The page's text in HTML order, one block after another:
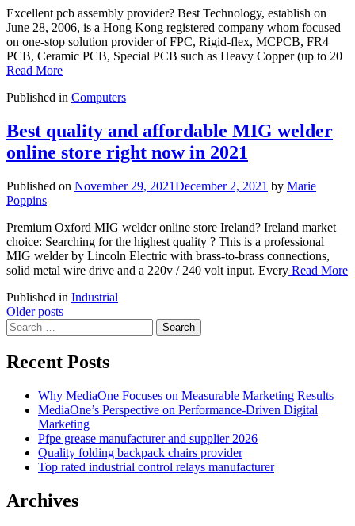
Excellent pcb assembly provider? Best Technology, establish on
June 28, 2006, is a Hong Kong registered company whom focused
on one-stop solution provider of FPC, Rigid-flex, MCPCB, FR4
PCB, Ceramic PCB, Special PCB such as Heavy Copper (up to 20
Read More
Published in Computers
Best quality and affordable MIG welder
online store right now in 2021
Published on November 29, 2021December 2, 2021 by Marie
Poppins
Premium Oxford MIG welder online store Ireland? Ireland market
choice: Searching for the highest quality ? This is a professional
MIG welder by Lincoln Electric with brass-to-brass connections,
solid metal wire drive and a 220v / 240 volt input. Every Read More
Published in Industrial
Posts
navigation
Older posts
Search
for:
Recent Posts
Why MediaOne Focuses on Measurable Marketing Results
MediaOne’s Perspective on Performance-Driven Digital
Marketing
Pfpe grease manufacturer and supplier 2026
Quality folding backpack chairs provider
Top rated industrial control relays manufacturer
Archives